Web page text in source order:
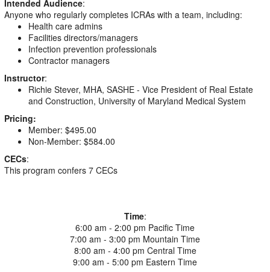
Intended Audience:
Anyone who regularly completes ICRAs with a team, including:
Health care admins
Facilities directors/managers
Infection prevention professionals
Contractor managers
Instructor:
Richie Stever, MHA, SASHE - Vice President of Real Estate
and Construction, University of Maryland Medical System
Pricing:
Member: $495.00
Non-Member: $584.00
CECs:
This program confers 7 CECs
Time:
6:00 am - 2:00 pm Pacific Time
7:00 am - 3:00 pm Mountain Time
8:00 am - 4:00 pm Central Time
9:00 am - 5:00 pm Eastern Time